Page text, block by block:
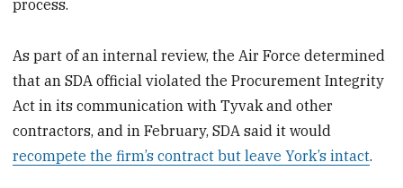
process.
As part of an internal review, the Air Force determined
that an SDA official violated the Procurement Integrity
Act in its communication with Tyvak and other
contractors, and in February, SDA said it would
recompete the firm’s contract but leave York’s intact.